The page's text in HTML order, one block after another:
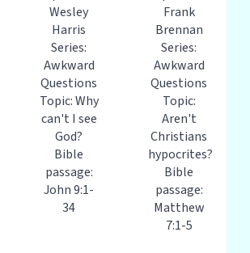
Wesley
Harris
Series:
Awkward
Questions
Topic: Why
can't I see
God?
Bible
passage:
John 9:1-
34
Frank
Brennan
Series:
Awkward
Questions
Topic:
Aren't
Christians
hypocrites?
Bible
passage:
Matthew
7:1-5